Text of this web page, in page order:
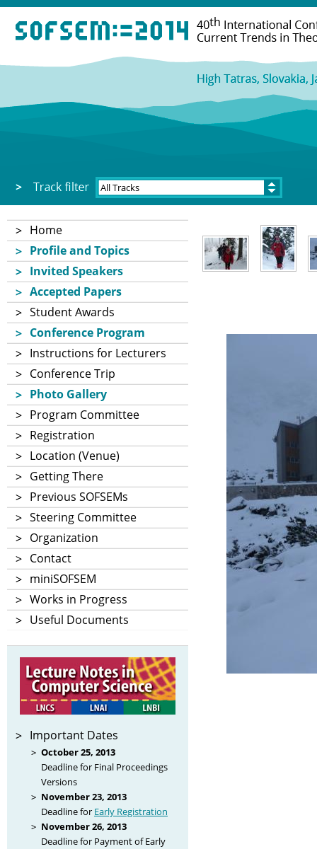
Home
Profile and Topics
Invited Speakers
Accepted Papers
Student Awards
Conference Program
Instructions for Lecturers
Conference Trip
Photo Gallery
Program Committee
Registration
Location (Venue)
Getting There
Previous SOFSEMs
Steering Committee
Organization
Contact
miniSOFSEM
Works in Progress
Useful Documents
Important Dates
October 25, 2013
Deadline for Final Proceedings
Versions
November 23, 2013
Deadline for Early Registration
November 26, 2013
Deadline for Payment of Early